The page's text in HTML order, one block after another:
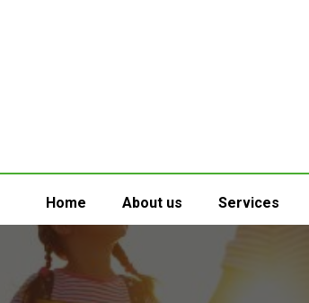
Home About us Services